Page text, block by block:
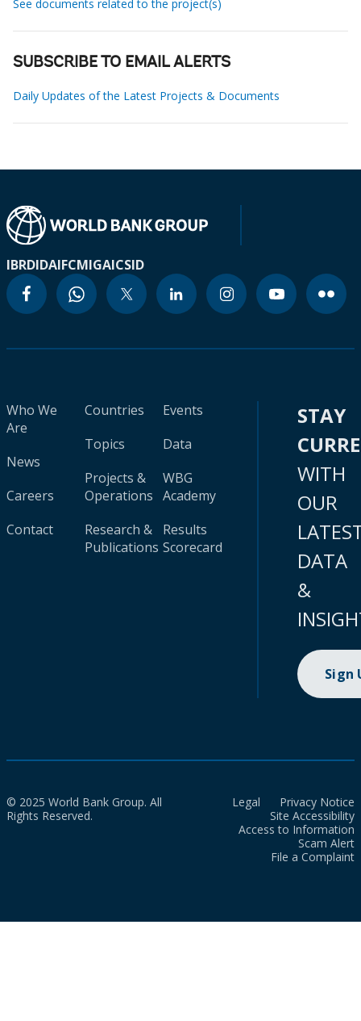
See documents related to the project(s)
SUBSCRIBE TO EMAIL ALERTS
Daily Updates of the Latest Projects & Documents
IBRDIDAIFCMIGAICSID
Who We
Are
News
Careers
Contact
Countries
Topics
Projects &
Operations
Research &
Publications
Events
Data
WBG
Academy
Results
Scorecard
STAY
WITH
OUR
DATA
&
Sign
© 2025 World Bank Group. All
Rights Reserved.
Legal
Privacy Notice
Site Accessibility
Access to Information
Scam Alert
File a Complaint